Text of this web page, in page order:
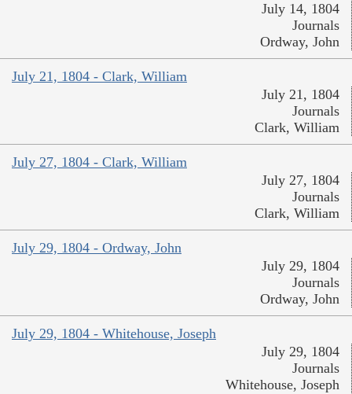
July 14, 1804
Journals
Ordway, John
July 21, 1804 - Clark, William
July 21, 1804
Journals
Clark, William
July 27, 1804 - Clark, William
July 27, 1804
Journals
Clark, William
July 29, 1804 - Ordway, John
July 29, 1804
Journals
Ordway, John
July 29, 1804 - Whitehouse, Joseph
July 29, 1804
Journals
Whitehouse, Joseph